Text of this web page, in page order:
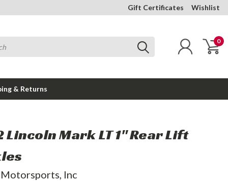
Gift Certificates Wishlist
0
& Returns
Lincoln Mark LT 1" Rear Lift
Inc